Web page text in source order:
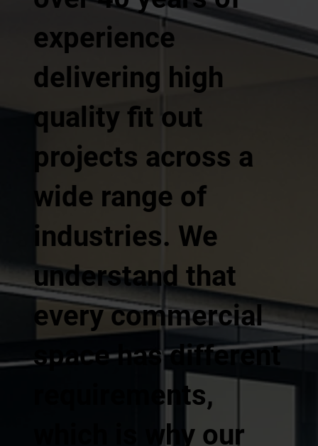
experience
delivering high
quality fit out
projects across a
wide range of
industries. We
understand that
every commercial
space has different
requirements,
which is why our